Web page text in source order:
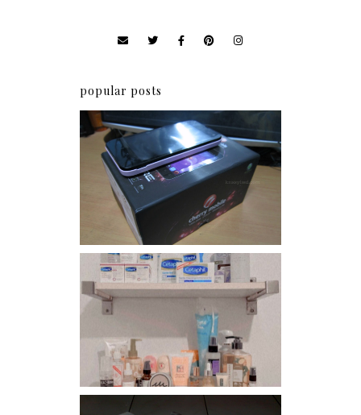
popular posts
Review: Cherry Mobile
Flare
Har health beyond fancy
conditioners